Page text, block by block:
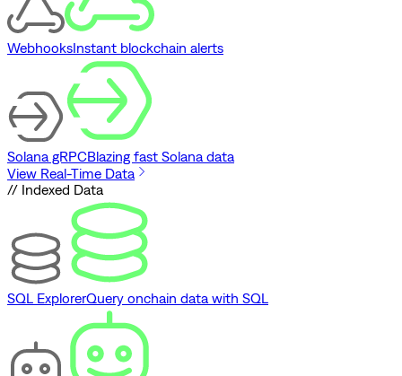
WebhooksInstant blockchain alerts
Solana gRPCBlazing fast Solana data
View Real-Time Data
// Indexed Data
SQL ExplorerQuery onchain data with SQL